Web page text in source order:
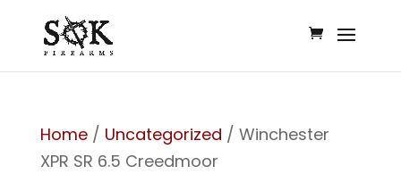
Home/ Uncategorized / Winchester
XPR SR 6.5 Creedmoor